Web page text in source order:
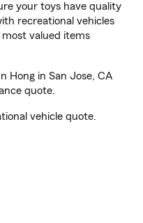
your toys have quality
recreational vehicles
valued items
Hong in San Jose, CA
quote.
vehicle quote.